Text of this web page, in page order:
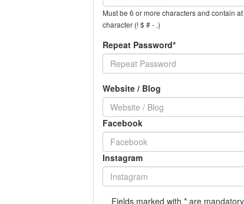
Must be 6 or more characters and contain
character (! $ # - .)
Repeat Password*
Website / Blog
Facebook
Instagram
Fields marked with * are mandatory